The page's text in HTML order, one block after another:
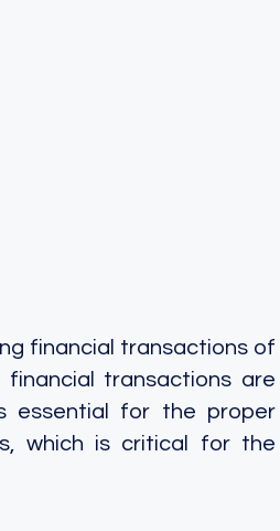
financial transactions of
transactions are
essential for the proper
which is critical for the